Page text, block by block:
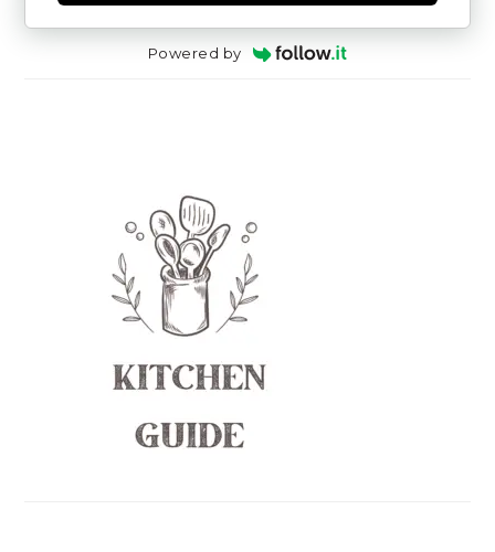
Powered by